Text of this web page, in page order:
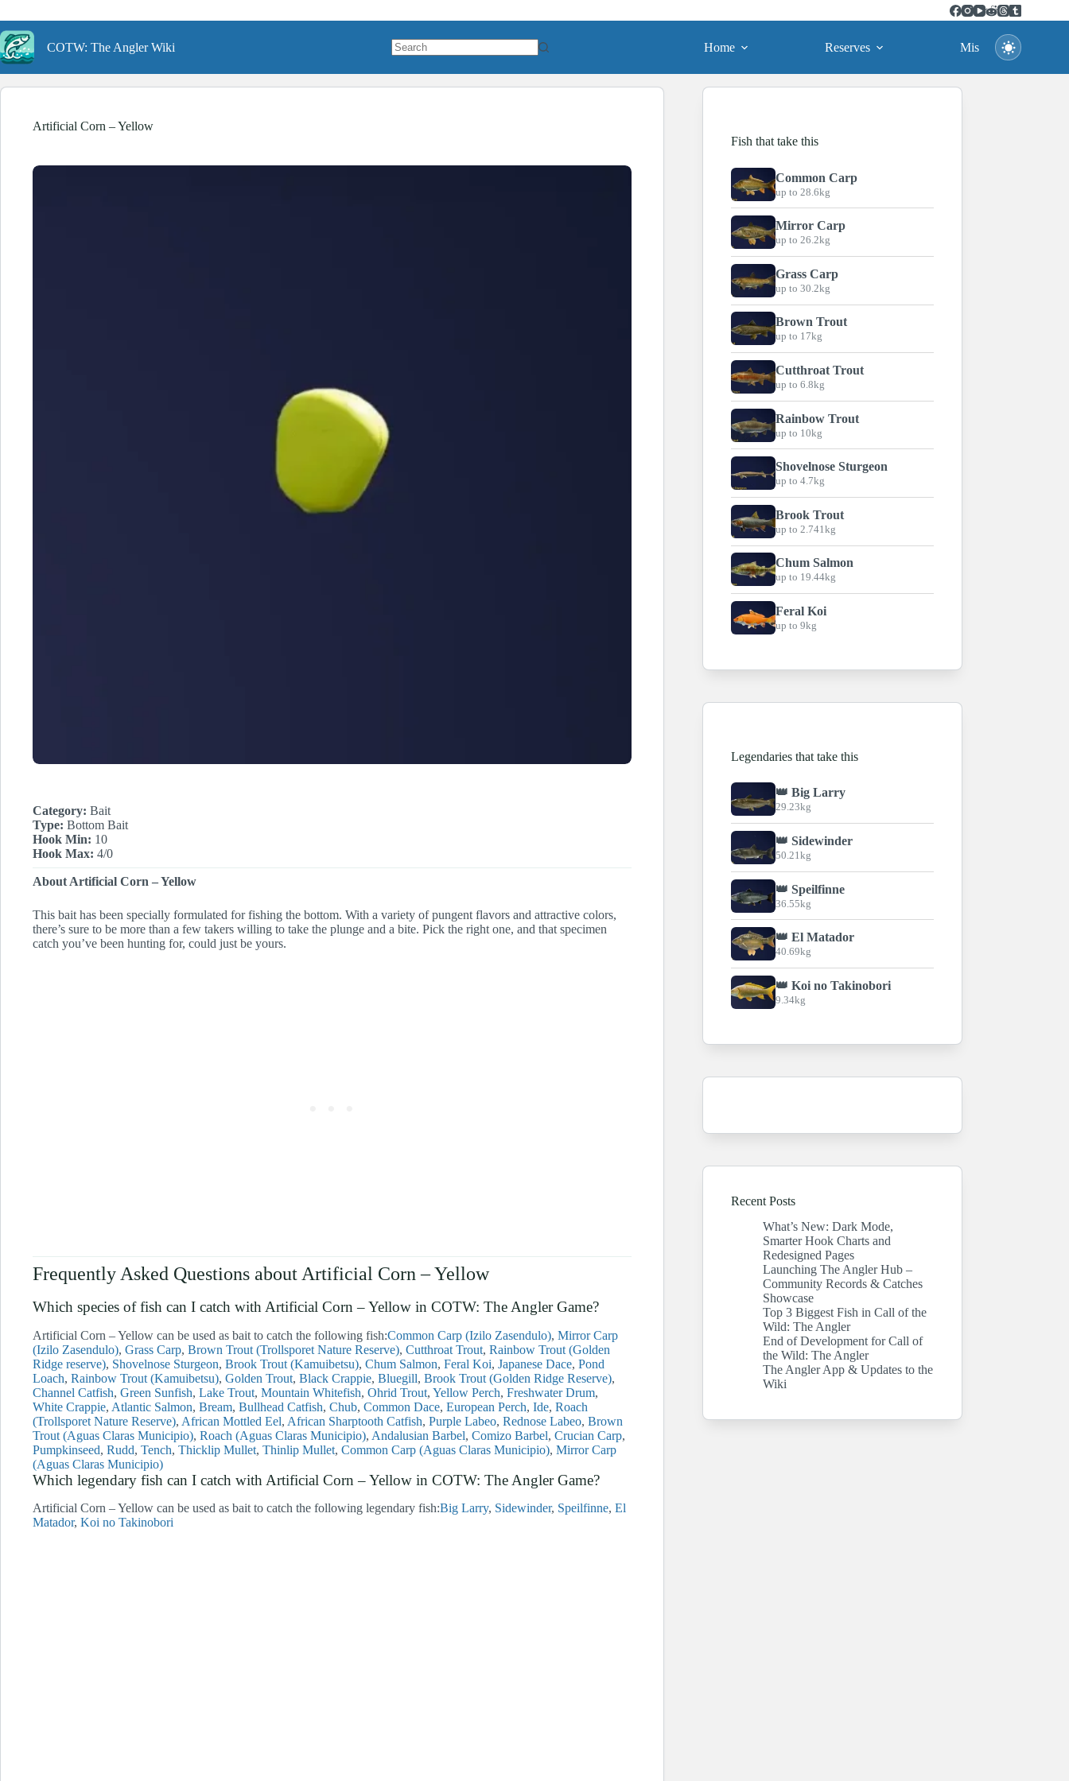
to
content
COTW: The Angler Wiki
results
Home Reserves Missions
Artificial Corn – Yellow
Category: Bait
Type: Bottom Bait
Hook Min: 10
Hook Max: 4/0
About Artificial Corn – Yellow
This bait has been specially formulated for fishing the bottom. With a variety of pungent flavors and attractive colors,
there’s sure to be more than a few takers willing to take the plunge and a bite. Pick the right one, and that specimen
catch you’ve been hunting for, could just be yours.
Frequently Asked Questions about Artificial Corn – Yellow
Which species of fish can I catch with Artificial Corn – Yellow in COTW: The Angler Game?
Artificial Corn – Yellow can be used as bait to catch the following fish:Common Carp (Izilo Zasendulo) Mirror Carp
(Izilo Zasendulo) Grass Carp Brown Trout (Trollsporet Nature Reserve) Cutthroat Trout Rainbow Trout (Golden
Ridge reserve) Shovelnose Sturgeon Brook Trout (Kamuibetsu) Chum Salmon Feral Koi Japanese Dace Pond
Loach Rainbow Trout (Kamuibetsu) Golden Trout Black Crappie Bluegill Brook Trout (Golden Ridge Reserve)
Channel Catfish Green Sunfish Lake Trout Mountain Whitefish Ohrid Trout Yellow Perch Freshwater Drum
White Crappie Atlantic Salmon Bream Bullhead Catfish Chub Common Dace European Perch Ide Roach
(Trollsporet Nature Reserve) African Mottled Eel African Sharptooth Catfish Purple Labeo Rednose Labeo Brown
Trout (Aguas Claras Municipio) Roach (Aguas Claras Municipio) Andalusian Barbel Comizo Barbel Crucian Carp
Pumpkinseed Rudd Tench Thicklip Mullet Thinlip Mullet Common Carp (Aguas Claras Municipio) Mirror Carp
(Aguas Claras Municipio)
Which legendary fish can I catch with Artificial Corn – Yellow in COTW: The Angler Game?
Artificial Corn – Yellow can be used as bait to catch the following legendary fish:Big Larry Sidewinder Speilfinne El
Matador Koi no Takinobori
Fish that take this
Common Carp
up to 28.6kg
Mirror Carp
up to 26.2kg
Grass Carp
up to 30.2kg
Brown Trout
up to 17kg
Cutthroat Trout
up to 6.8kg
Rainbow Trout
up to 10kg
Shovelnose Sturgeon
up to 4.7kg
Brook Trout
up to 2.741kg
Chum Salmon
up to 19.44kg
Feral Koi
up to 9kg
Legendaries that take this
👑 Big Larry
29.23kg
👑 Sidewinder
50.21kg
👑 Speilfinne
36.55kg
👑 El Matador
40.69kg
👑 Koi no Takinobori
9.34kg
Recent Posts
What’s New: Dark Mode,
Smarter Hook Charts and
Redesigned Pages
Launching The Angler Hub –
Community Records & Catches
Showcase
Top 3 Biggest Fish in Call of the
Wild: The Angler
End of Development for Call of
the Wild: The Angler
The Angler App & Updates to the
Wiki